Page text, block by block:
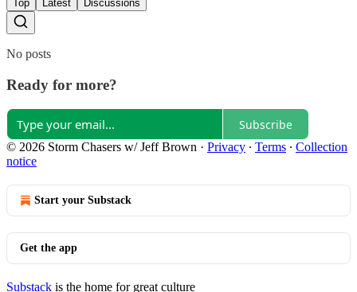
Top Latest Discussions
No posts
Ready for more?
Subscribe
© 2026 Storm Chasers w/ Jeff Brown · Privacy ∙ Terms ∙ Collection
notice
Start your Substack
Get the app
Substack is the home for great culture